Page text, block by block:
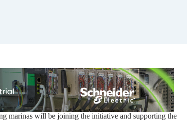
marinas will be joining the initiative and supporting the